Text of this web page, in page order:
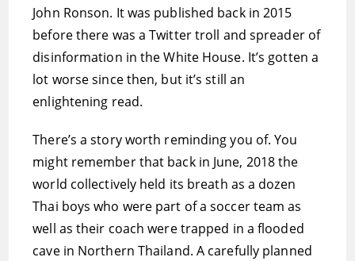
John Ronson. It was published back in 2015
before there was a Twitter troll and spreader of
disinformation in the White House. It’s gotten a
lot worse since then, but it’s still an
enlightening read.
There’s a story worth reminding you of. You
might remember that back in June, 2018 the
world collectively held its breath as a dozen
Thai boys who were part of a soccer team as
well as their coach were trapped in a flooded
cave in Northern Thailand. A carefully planned